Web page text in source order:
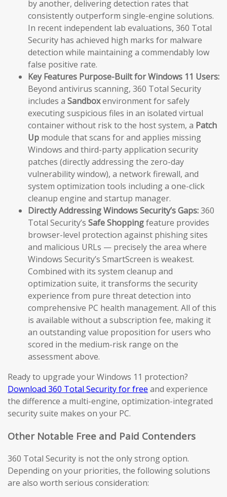
by another, delivering detection rates that
consistently outperform single-engine solutions.
In recent independent lab evaluations, 360 Total
Security has achieved high marks for malware
detection while maintaining a commendably low
false positive rate.
Key Features Purpose-Built for Windows 11 Users:
Beyond antivirus scanning, 360 Total Security
includes a Sandboxenvironment for safely
executing suspicious files in an isolated virtual
container without risk to the host system, a Patch
Up module that scans for and applies missing
Windows and third-party application security
patches (directly addressing the zero-day
vulnerability window), a network firewall, and
system optimization tools including a one-click
cleanup engine and startup manager.
Directly Addressing Windows Security’s Gaps:360
Total Security’s Safe Shoppingfeature provides
browser-level protection against phishing sites
and malicious URLs — precisely the area where
Windows Security’s SmartScreen is weakest.
Combined with its system cleanup and
optimization suite, it transforms the security
experience from pure threat detection into
comprehensive PC health management. All of this
is available without a subscription fee, making it
an outstanding value proposition for users who
scored in the medium-risk range on the
assessment above.
Ready to upgrade your Windows 11 protection?
Download 360 Total Security for free and experience
the difference a multi-engine, optimization-integrated
security suite makes on your PC.
Other Notable Free and Paid Contenders
360 Total Security is not the only strong option.
Depending on your priorities, the following solutions
are also worth serious consideration: